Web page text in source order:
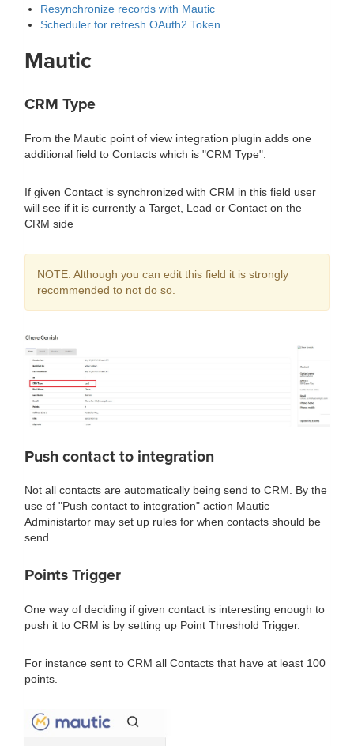
Resynchronize records with Mautic
Scheduler for refresh OAuth2 Token
Mautic
CRM Type
From the Mautic point of view integration plugin adds one
additional field to Contacts which is "CRM Type".
If given Contact is synchronized with CRM in this field user
will see if it is currently a Target, Lead or Contact on the
CRM side
NOTE: Although you can edit this field it is strongly
recommended to not do so.
Push contact to integration
Not all contacts are automatically being send to CRM. By the
use of "Push contact to integration" action Mautic
Administartor may set up rules for when contacts should be
send.
Points Trigger
One way of deciding if given contact is interesting enough to
push it to CRM is by setting up Point Threshold Trigger.
For instance sent to CRM all Contacts that have at least 100
points.